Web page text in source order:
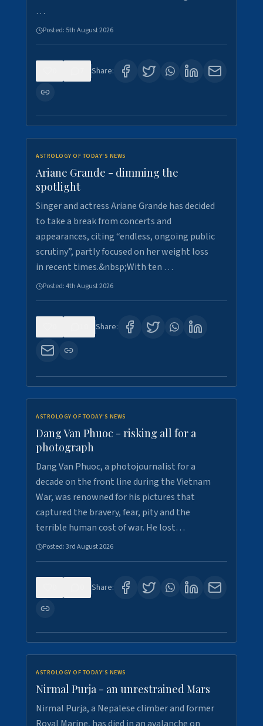
…
Posted: 5th August 2026
Share:
ASTROLOGY OF TODAY'S NEWS
Ariane Grande - dimming the
spotlight
Singer and actress Ariane Grande has decided
to take a break from concerts and
appearances, citing “endless, ongoing public
scrutiny”, partly focused on her weight loss
in recent times.&nbsp;With ten …
Posted:4th August 2026
Share:
ASTROLOGY OF TODAY'S NEWS
Dang Van Phuoc - risking all for a
photograph
Dang Van Phuoc, a photojournalist for a
decade on the front line during the Vietnam
War, was renowned for his pictures that
captured the bravery, fear, pity and the
terrible human cost of war. He lost…
Posted:3rd August 2026
Share:
ASTROLOGY OF TODAY'S NEWS
Nirmal Purja - an unrestrained Mars
Nirmal Purja, a Nepalese climber and former